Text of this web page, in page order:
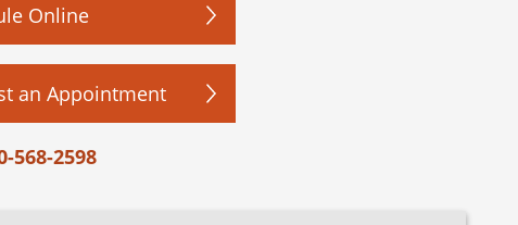
Online
an Appointment
568-2598